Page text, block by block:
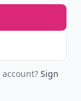
account? Sign